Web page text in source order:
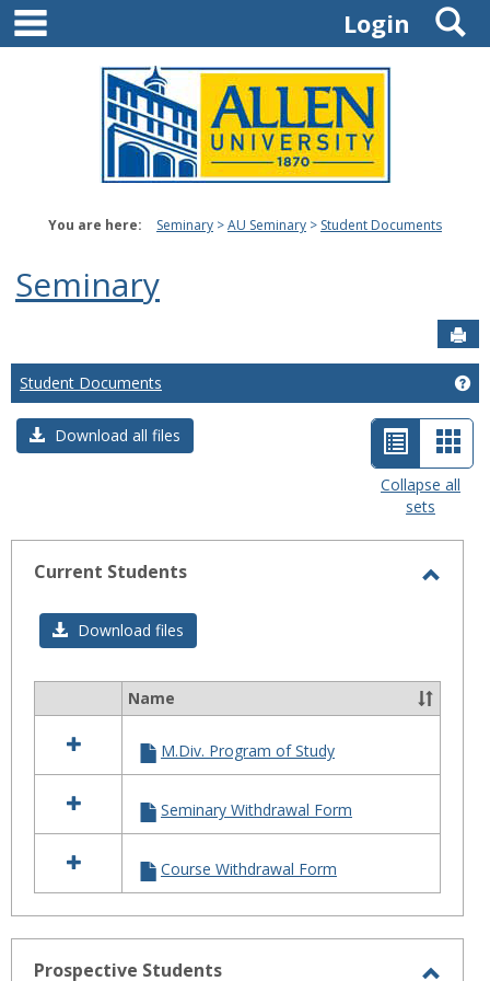
Skip
content
Login
You are here: Seminary AU Seminary Student Documents
Seminary
Student Documents
Download all files
List
view
selected
Card
view
Collapse all
sets
Current Students
Download files
resources
in
Current
Students
Name
M.Div. Program of Study
Seminary Withdrawal Form
Course Withdrawal Form
Prospective Students